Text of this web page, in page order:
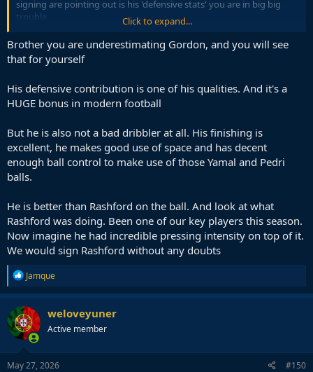
signing are pointing out is his 'defensive stats' you are in big big
trouble.
Reminds me of when Emile Heskey used to miss sitters every week
and Liverpool fans desperately hung on to the fact he used to track
back a lot.
Anthony Gordon is a poor poor signing at around double the price
of what he is actually worth.
Click to expand...
Brother you are underestimating Gordon, and you will see
that for yourself
His defensive contribution is one of his qualities. And it's a
HUGE bonus in modern football
But he is also not a bad dribbler at all. His finishing is
excellent, he makes good use of space and has decent
enough ball control to make use of those Yamal and Pedri
balls.
He is better than Rashford on the ball. And look at what
Rashford was doing. Been one of our key players this season.
Now imagine he had incredible pressing intensity on top of it.
We would sign Rashford without any doubts
R
e
a
c
t
i
o
n
s
Jamque
weloveyuner
Active member
May 27, 2026 #150